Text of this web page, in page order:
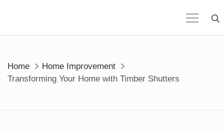
Home
Home Improvement
Transforming Your Home with Timber Shutters